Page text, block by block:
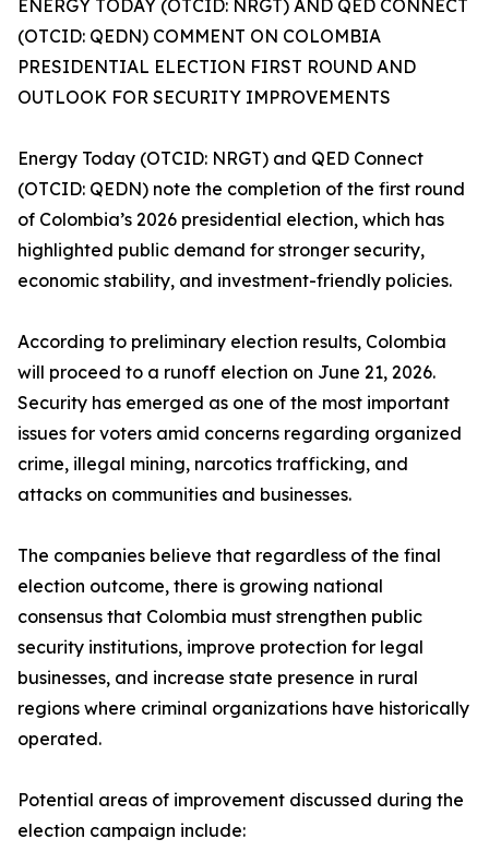
ENERGY TODAY (OTCID: NRGT) AND QED CONNECT
(OTCID: QEDN) COMMENT ON COLOMBIA
PRESIDENTIAL ELECTION FIRST ROUND AND
OUTLOOK FOR SECURITY IMPROVEMENTS
Energy Today (OTCID: NRGT) and QED Connect
(OTCID: QEDN) note the completion of the first round
of Colombia’s 2026 presidential election, which has
highlighted public demand for stronger security,
economic stability, and investment-friendly policies.
According to preliminary election results, Colombia
will proceed to a runoff election on June 21, 2026.
Security has emerged as one of the most important
issues for voters amid concerns regarding organized
crime, illegal mining, narcotics trafficking, and
attacks on communities and businesses.
The companies believe that regardless of the final
election outcome, there is growing national
consensus that Colombia must strengthen public
security institutions, improve protection for legal
businesses, and increase state presence in rural
regions where criminal organizations have historically
operated.
Potential areas of improvement discussed during the
election campaign include: